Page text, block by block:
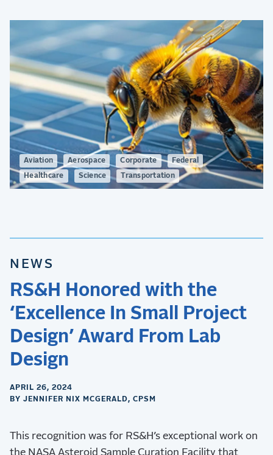
Aviation Aerospace Corporate Federal
Healthcare Science Transportation
NEWS
RS&H Honored with the
‘Excellence In Small Project
Design’ Award From Lab
Design
APRIL 26, 2024
BY JENNIFER NIX MCGERALD, CPSM
This recognition was for RS&H’s exceptional work on
the NASA Asteroid Sample Curation Facility that